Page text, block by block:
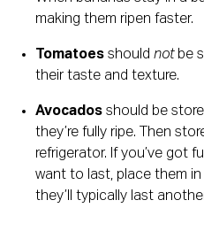
making them ripen faster.
Tomatoes should not be
their taste and texture.
Avocados should be
they’re fully ripe. Then
refrigerator. If you’ve got
want to last, place them
they’ll typically last